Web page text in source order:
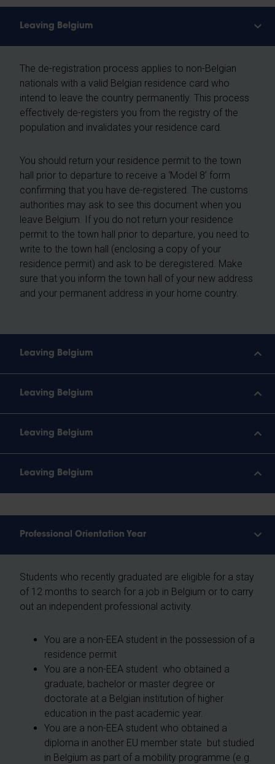
Leaving Belgium
The de-registration process applies to non-Belgian
nationals with a valid Belgian residence card who
intend to leave the country permanently. This process
effectively de-registers you from the registry of the
population and invalidates your residence card.
You should return your residence permit to the town
hall prior to departure to receive a ‘Model 8’ form
confirming that you have de-registered. The customs
authorities may ask to see this document when you
leave Belgium. If you do not return your residence
permit to the town hall prior to departure, you need to
write to the town hall (enclosing a copy of your
residence permit) and ask to be deregistered. Make
sure that you inform the town hall of your new address
and your permanent address in your home country.
Leaving Belgium
Leaving Belgium
Leaving Belgium
Leaving Belgium
Professional Orientation Year
Students who recently graduated are eligible for a stay
of 12 months to search for a job in Belgium or to carry
out an independent professional activity.
You are a non-EEA student in the possession of a
residence permit
You are a non-EEA student who obtained a
graduate, bachelor or master degree or
doctorate at a Belgian institution of higher
education in the past academic year.
You are a non-EEA student who obtained a
diploma in another EU member state but studied
in Belgium as part of a mobility programme (e.g.